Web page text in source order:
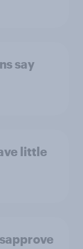
say
little